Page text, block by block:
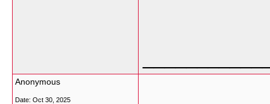
Anonymous
Date: Oct 30, 2025